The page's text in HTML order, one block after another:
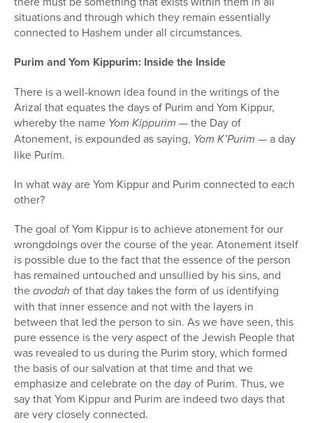
situations and through which they remain essentially
connected to Hashem under all circumstances.
Purim and Yom Kippurim: Inside the Inside
There is a well-known idea found in the writings of the
Arizal that equates the days of Purim and Yom Kippur,
whereby the name Yom Kippurim — the Day of
Atonement, is expounded as saying, Yom K’Purim — a day
like Purim.
In what way are Yom Kippur and Purim connected to each
other?
The goal of Yom Kippur is to achieve atonement for our
wrongdoings over the course of the year. Atonement itself
is possible due to the fact that the essence of the person
has remained untouched and unsullied by his sins, and
theavodah of that day takes the form of us identifying
with that inner essence and not with the layers in
between that led the person to sin. As we have seen, this
pure essence is the very aspect of the Jewish People that
was revealed to us during the Purim story, which formed
the basis of our salvation at that time and that we
emphasize and celebrate on the day of Purim. Thus, we
say that Yom Kippur and Purim are indeed two days that
are very closely connected.